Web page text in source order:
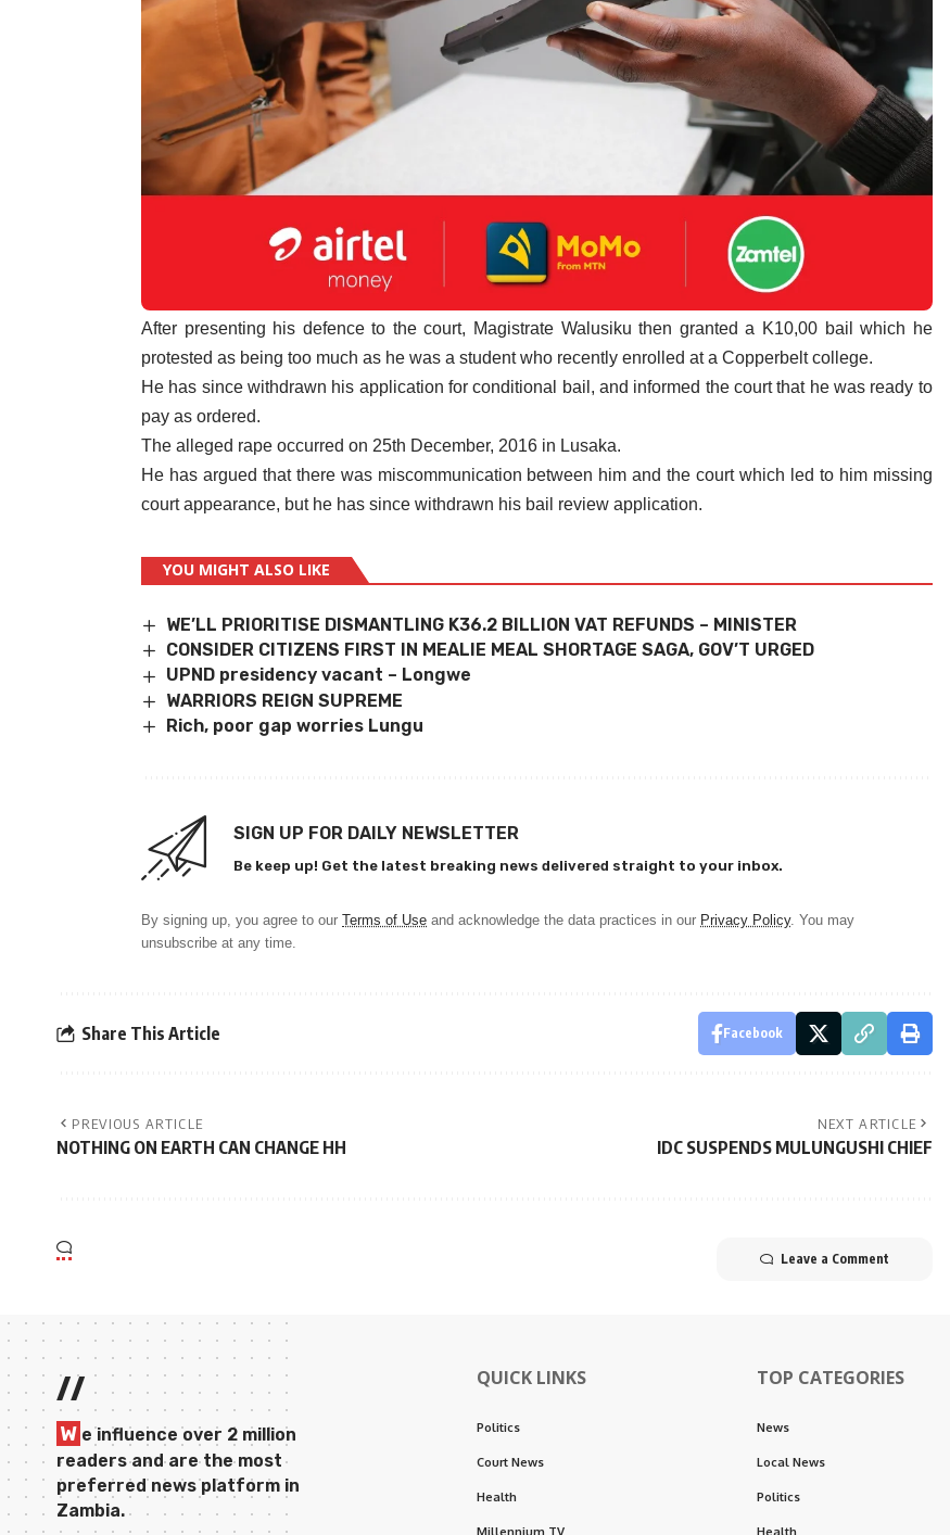
After presenting his defence to the court, Magistrate Walusiku then granted a K10,00 bail which he
protested as being too much as he was a student who recently enrolled at a Copperbelt college.
He has since withdrawn his application for conditional bail, and informed the court that he was ready to
pay as ordered.
The alleged rape occurred on 25th December, 2016 in Lusaka.
He has argued that there was miscommunication between him and the court which led to him missing
court appearance, but he has since withdrawn his bail review application.
YOU MIGHT ALSO LIKE
WE’LL PRIORITISE DISMANTLING K36.2 BILLION VAT REFUNDS – MINISTER
CONSIDER CITIZENS FIRST IN MEALIE MEAL SHORTAGE SAGA, GOV’T URGED
UPND presidency vacant – Longwe
WARRIORS REIGN SUPREME
Rich, poor gap worries Lungu
SIGN UP FOR DAILY NEWSLETTER
Be keep up! Get the latest breaking news delivered straight to your inbox.
By signing up, you agree to our Terms of Use and acknowledge the data practices in our Privacy Policy. You may
unsubscribe at any time.
Share This Article Facebook
PREVIOUS ARTICLE
NOTHING ON EARTH CAN CHANGE HH
NEXT ARTICLE
IDC SUSPENDS MULUNGUSHI CHIEF
Leave a Comment
//
W e influence over 2 million
readers and are the most
preferred news platform in
Zambia.
QUICK LINKS
Politics
Court News
Health
TOP CATEGORIES
News
Local News
Politics